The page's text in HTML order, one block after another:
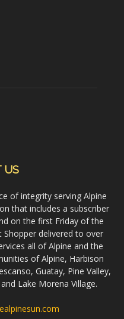
US
of integrity serving Alpine
that includes a subscriber
on the first Friday of the
delivered to over
all of Alpine and the
of Alpine, Harbison
Guatay, Pine Valley,
Lake Morena Village.